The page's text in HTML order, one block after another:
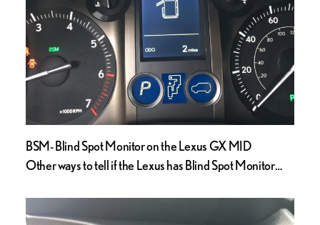
BSM- Blind Spot Monitor on the Lexus GX MID
Other ways to tell if the Lexus has Blind Spot Monitor…